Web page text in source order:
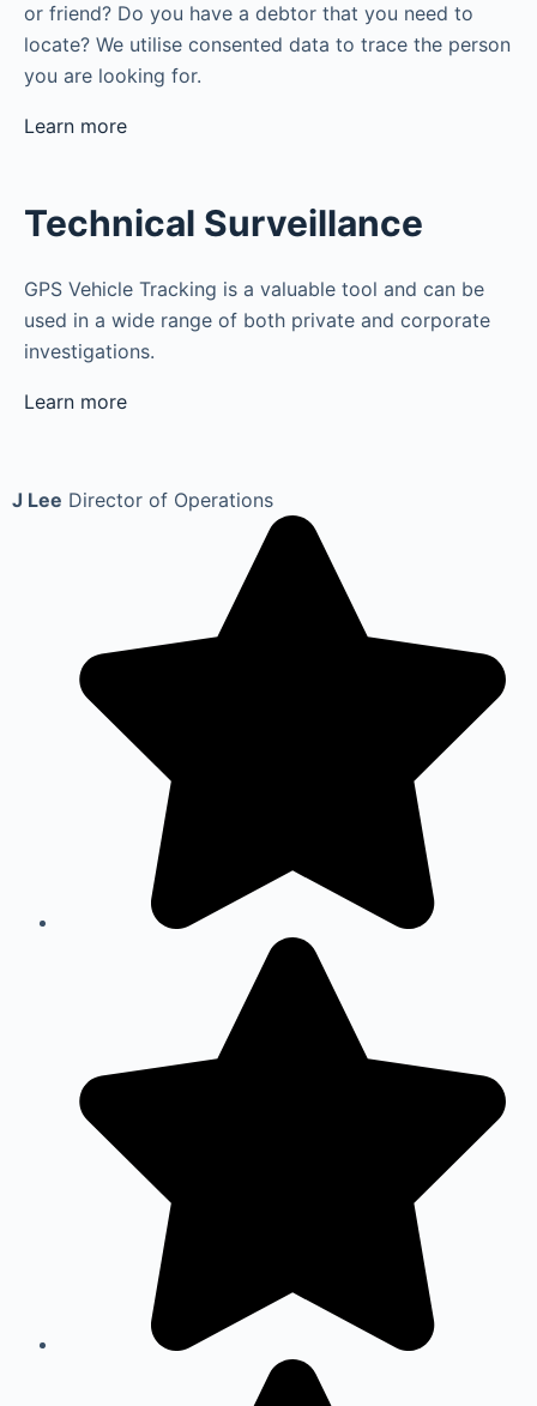
or friend? Do you have a debtor that you need to
locate? We utilise consented data to trace the person
you are looking for.
Learn more
Technical Surveillance
GPS Vehicle Tracking is a valuable tool and can be
used in a wide range of both private and corporate
investigations.
Learn more
J Lee Director of Operations